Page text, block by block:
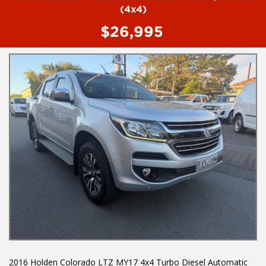
To book a test drive or inspection call Mark or Harry on 02
We are the Hunter Regions longest serving Light Commercial
Vehicle Dealer. Just a quick 90 minutes north of Sydney. Over 25
years at our current location. Call us if you have questions or to
arrange an inspection. Reliable friendly service with experienced
staff. AUSTRALIA WIDE delivery available
We carry a wide range of brands including Toyota, Ford ,
Mitsubishi, Isuzu, Mazda, Holden, Nissan, Volkswagen, Hyundai
and more...
(4x4)
$26,995
2016 Holden Colorado LTZ MY17 4x4 Turbo Diesel Automatic